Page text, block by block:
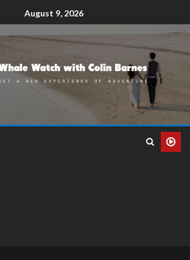
August 9, 2026